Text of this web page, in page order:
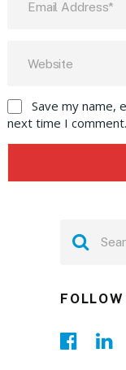
Save my name,
next time I comment.